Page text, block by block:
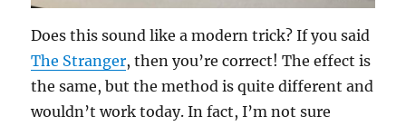
Does this sound like a modern trick? If you said
The Stranger, then you’re correct! The effect is
the same, but the method is quite different and
wouldn’t work today. In fact, I’m not sure